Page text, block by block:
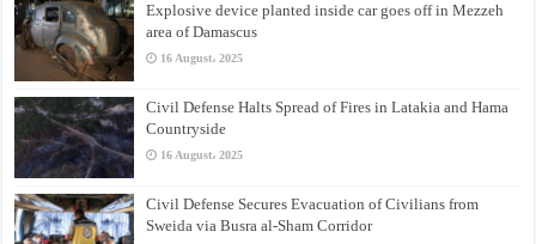
Explosive device planted inside car goes off in Mezzeh
area of Damascus
16 August، 2025
Civil Defense Halts Spread of Fires in Latakia and Hama
Countryside
16 August، 2025
Civil Defense Secures Evacuation of Civilians from
Sweida via Busra al-Sham Corridor